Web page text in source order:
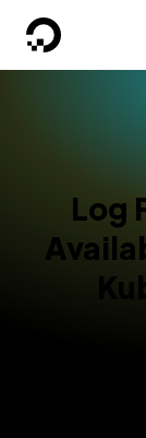
DigitalOcean
Log